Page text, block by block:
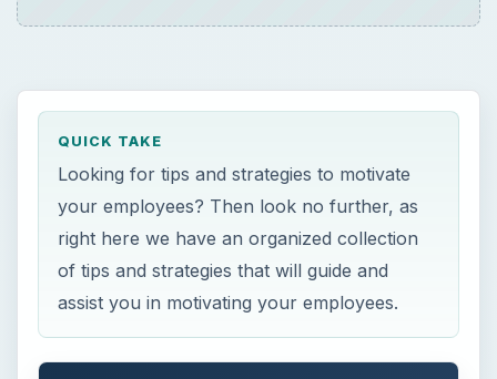
QUICK TAKE
Looking for tips and strategies to motivate
your employees? Then look no further, as
right here we have an organized collection
of tips and strategies that will guide and
assist you in motivating your employees.